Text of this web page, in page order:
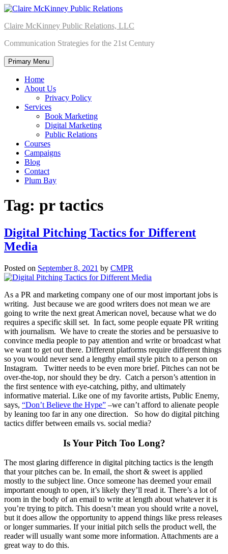
Skip
content
Claire McKinney Public Relations, LLC
Communication Strategies for the 21st Century
Primary Menu
Home
About Us
Privacy Policy
Services
Book Marketing
Digital Marketing
Public Relations
Courses
Campaigns
Blog
Contact
Plum Bay
Tag: pr tactics
Digital Pitching Tactics for Different
Media
Posted on September 8, 2021 by CMPR
As a PR and marketing company one of our most important jobs is
writing. Just because we are good writers does not mean we are
going to write the next great American novel, because what we do
requires a specific skill set. In fact, some people equate PR writing
with journalism. We have to create the stories and be persuasive to
convince media people to pay attention and write or broadcast what
we want to get out there. Different platforms require different things
so you would never send a lengthy email style pitch to a person on
Instagram. Twitter needs to be even more brief. Pitches can not be
over-the-top, nor should they be dry. Catch a person’s attention in
the first sentence with eye-catching, pithy, and ultimately
informative material. Like one of my favorite artists, Public Enemy,
says, “Don’t Believe the Hype” –we can’t afford to alienate people
by leaning too far in any one direction. So how do digital pitching
tactics differ between emails vs. social media?
Is Your Pitch Too Long?
The most glaring difference in digital pitching tactics is the length
that your pitches can be. In email, the short & sweet is applied
mostly to the subject line. Once someone has deemed your email
important enough to open, it’s likely they’ll read it. There’s a lot of
room in the body of an email to write at length about whatever it is
you’re trying to pitch. This doesn’t mean you should write a novel,
but it does allow the opportunity to append things like press releases
or longer summaries. If your initial pitch sells the product well, the
reader will usually want some more information. Attachments are a
great way to do this.